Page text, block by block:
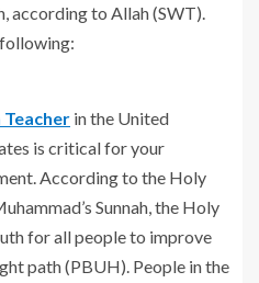
according to Allah (SWT).
Teacher in the United
is critical for your
According to the Holy
Sunnah, the Holy
for all people to improve
path (PBUH). People in the